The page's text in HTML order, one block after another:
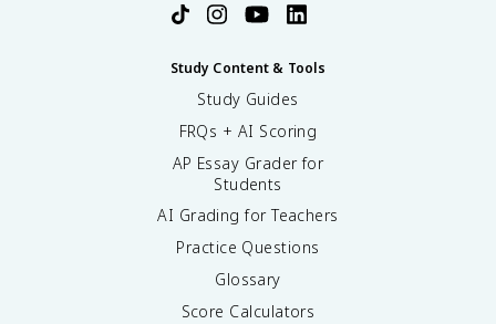
Study Content & Tools
Study Guides
FRQs + AI Scoring
AP Essay Grader for
Students
AI Grading for Teachers
Practice Questions
Glossary
Score Calculators